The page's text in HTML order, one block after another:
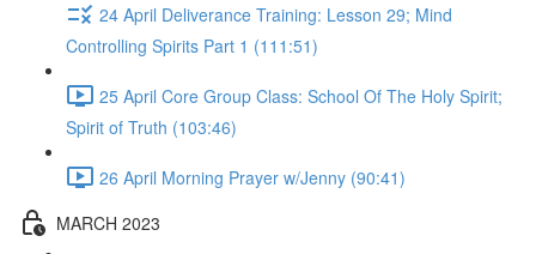
24 April Deliverance Training: Lesson 29; Mind
Controlling Spirits Part 1 (111:51)
25 April Core Group Class: School Of The Holy Spirit;
Spirit of Truth (103:46)
26 April Morning Prayer w/Jenny (90:41)
MARCH 2023